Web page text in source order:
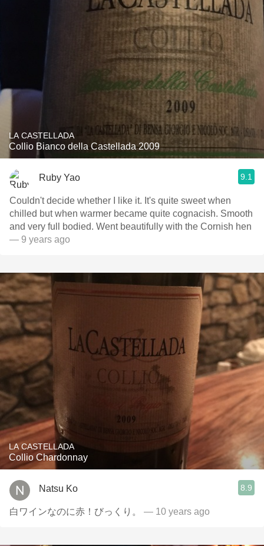
LA CASTELLADA
Collio Bianco della Castellada 2009
Ruby Yao 9.1
Couldn't decide whether I like it. It's quite sweet when
chilled but when warmer became quite cognacish. Smooth
and very full bodied. Went beautifully with the Cornish hen
— 9 years ago
LA CASTELLADA
Collio Chardonnay
Natsu Ko 8.9
白ワインなのに赤！びっくり。 — 10 years ago